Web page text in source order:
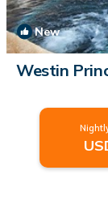
New
Westin